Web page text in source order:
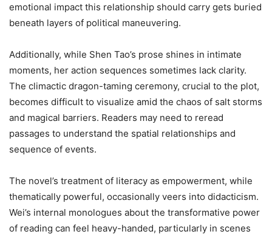
emotional impact this relationship should carry gets buried
beneath layers of political maneuvering.
Additionally, while Shen Tao’s prose shines in intimate
moments, her action sequences sometimes lack clarity.
The climactic dragon-taming ceremony, crucial to the plot,
becomes difficult to visualize amid the chaos of salt storms
and magical barriers. Readers may need to reread
passages to understand the spatial relationships and
sequence of events.
The novel’s treatment of literacy as empowerment, while
thematically powerful, occasionally veers into didacticism.
Wei’s internal monologues about the transformative power
of reading can feel heavy-handed, particularly in scenes